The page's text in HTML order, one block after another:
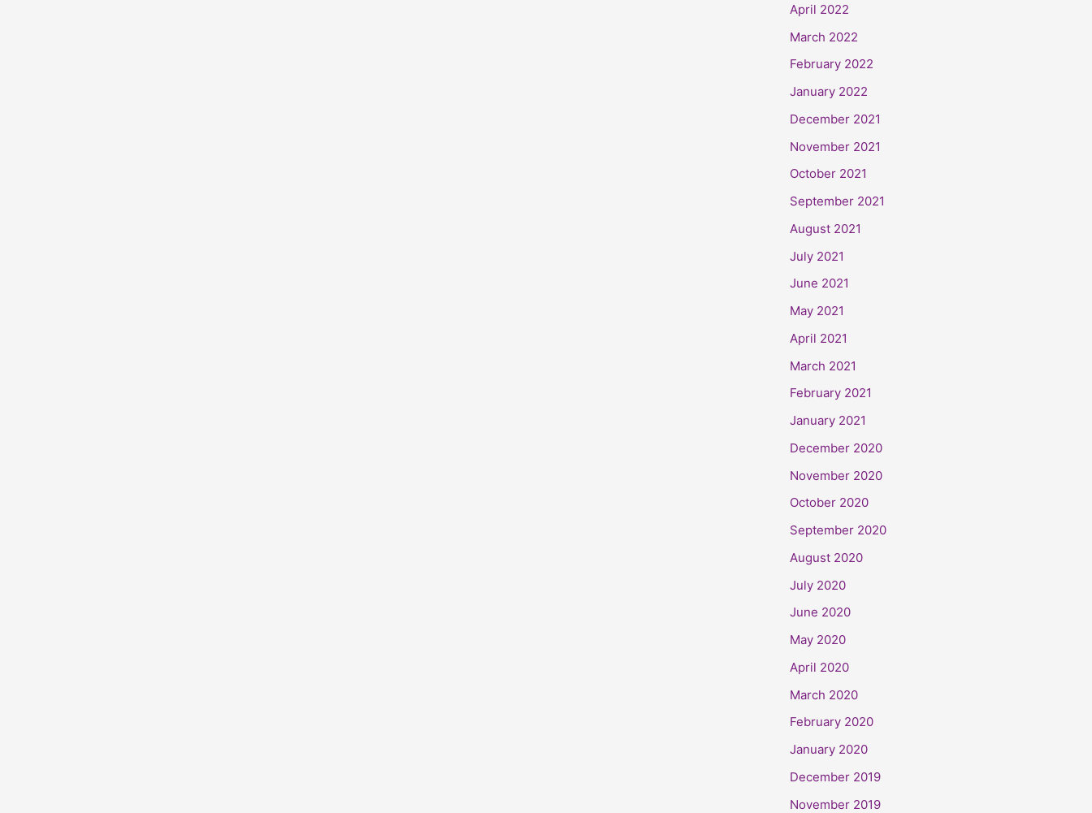
April 2022
March 2022
February 2022
January 2022
December 2021
November 2021
October 2021
September 2021
August 2021
July 2021
June 2021
May 2021
April 2021
March 2021
February 2021
January 2021
December 2020
November 2020
October 2020
September 2020
August 2020
July 2020
June 2020
May 2020
April 2020
March 2020
February 2020
January 2020
December 2019
November 2019